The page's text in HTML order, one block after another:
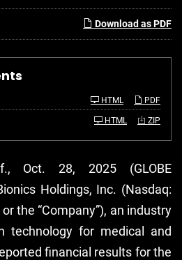
Download as PDF
PDF
HTML
ZIP
HTML
Oct. 28, 2025 (GLOBE
Holdings, Inc. (Nasdaq:
or the “Company”), an industry
technology for medical and
financial results for the